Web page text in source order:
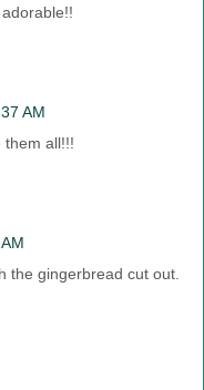
AM
them all!!!
the gingerbread cut out.